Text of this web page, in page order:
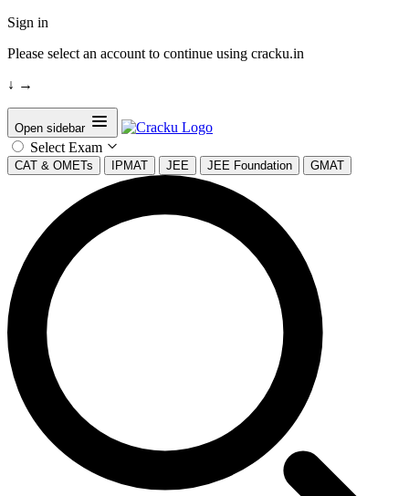
Sign in
Please select an account to continue using cracku.in
↓ →
Open sidebar
Select Exam
CAT & OMETs IPMAT JEE JEE Foundation GMAT